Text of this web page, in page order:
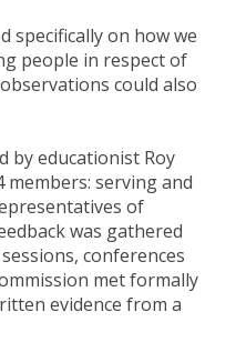
specifically on how we
people in respect of
could also
by educationist Roy
members: serving and
of
was gathered
conferences
met formally
evidence from a